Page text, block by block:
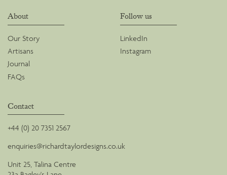
About
Our Story
Artisans
Journal
FAQs
Follow us
LinkedIn
Instagram
Contact
+44 (0) 20 7351 2567
enquiries@richardtaylordesigns.co.uk
Unit 25, Talina Centre